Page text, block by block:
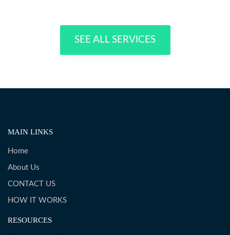
SEE ALL SERVICES
MAIN LINKS
Home
About Us
CONTACT US
HOW IT WORKS
RESOURCES